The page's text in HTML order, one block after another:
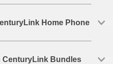
Home Phone
CenturyLink Bundles